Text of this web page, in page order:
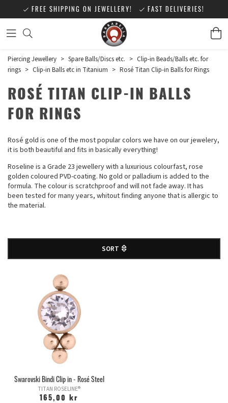
FREE SHIPPING ON JEWELLERY! FAST DELIVERIES!
Piercing Jewellery > Spare Balls/Discs etc. > Clip-in Beads/Balls etc. for
rings > Clip-in Balls etc in Titanium > Rosé Titan Clip-in Balls for Rings
ROSÉ TITAN CLIP-IN BALLS
FOR RINGS
Rosé gold is one of the most popular colors we have on our jewelery,
it is both beautiful and fits in basically everything!
Roseline is a Grade 23 jewellery with a luxurious colourfast, rose
golden coloured PVD-coating. No gold or palladium is added to the
formula. The colour is scratchproof and will not fade away. It has
been tested for many years, whitout finding anyone that is allergic to
the material.
SORT
Swarovski Bindi Clip in - Rosé Steel
TITAN ROSELINE®
165,00 kr